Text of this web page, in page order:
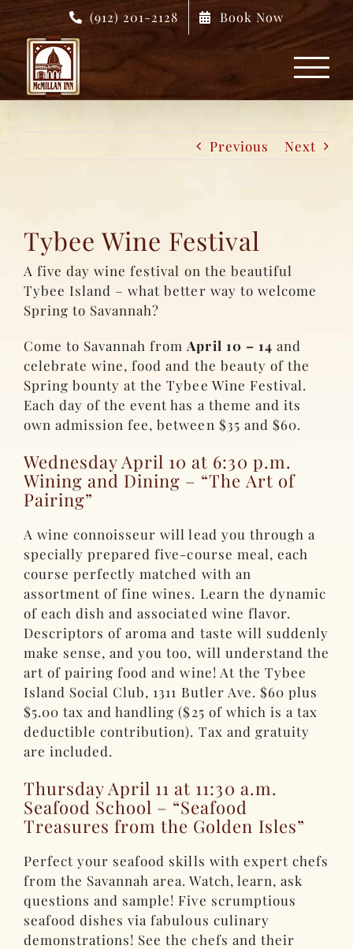
Skip
content
(912) 201-2128 Book Now
Previous Next
Tybee Wine Festival
A five day wine festival on the beautiful
Tybee Island – what better way to welcome
Spring to Savannah?
Come to Savannah fromApril 10 – 14 and
celebrate wine, food and the beauty of the
Spring bounty at the Tybee Wine Festival.
Each day of the event has a theme and its
own admission fee, between $35 and $60.
Wednesday April 10 at 6:30 p.m.
Wining and Dining – “The Art of
Pairing”
A wine connoisseur will lead you through a
specially prepared five-course meal, each
course perfectly matched with an
assortment of fine wines. Learn the dynamic
of each dish and associated wine flavor.
Descriptors of aroma and taste will suddenly
make sense, and you too, will understand the
art of pairing food and wine! At the Tybee
Island Social Club, 1311 Butler Ave. $60 plus
$5.00 tax and handling ($25 of which is a tax
deductible contribution). Tax and gratuity
are included.
Thursday April 11 at 11:30 a.m.
Seafood School – “Seafood
Treasures from the Golden Isles”
Perfect your seafood skills with expert chefs
from the Savannah area. Watch, learn, ask
questions and sample! Five scrumptious
seafood dishes via fabulous culinary
demonstrations! See the chefs and their